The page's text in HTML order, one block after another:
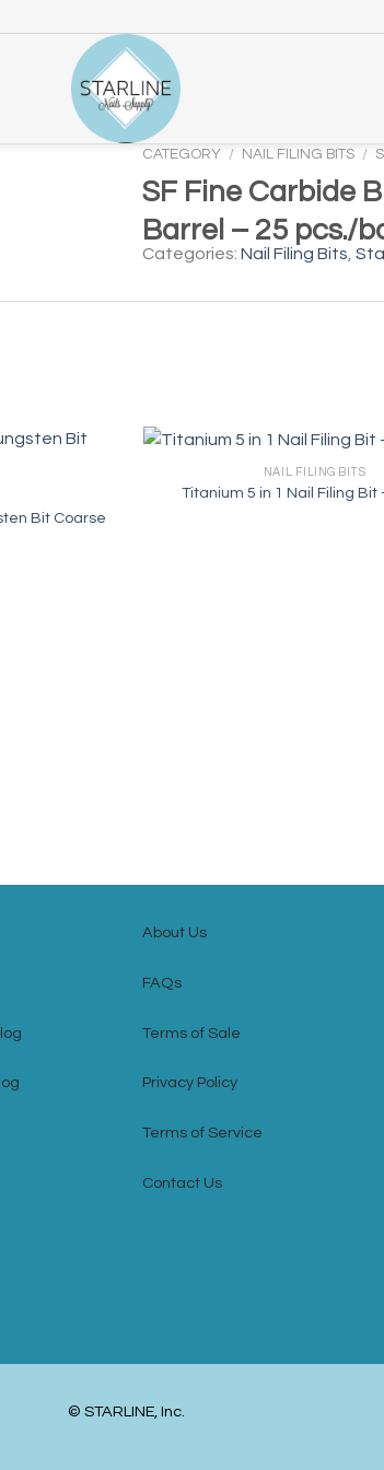
CATEGORY / NAIL FILING BITS /
SF Fine Carbide
Barrel – 25 pcs./
Categories: Nail Filing Bits
Bit Coarse
NAIL FILING BITS
Titanium 5 in 1 Nail Filing Bit
About Us
FAQs
Terms of Sale
Privacy Policy
Terms of Service
Contact Us
© STARLINE, Inc.